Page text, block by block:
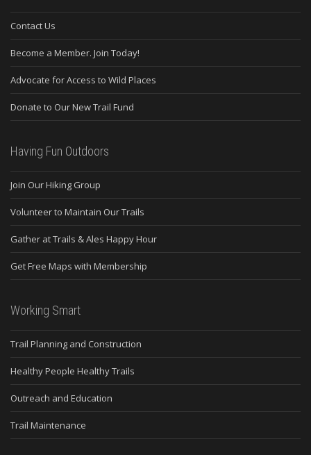
Contact Us
Become a Member. Join Today!
Advocate for Access to Wild Places
Donate to Our New Trail Fund
Having Fun Outdoors
Join Our Hiking Group
Volunteer to Maintain Our Trails
Gather at Trails & Ales Happy Hour
Get Free Maps with Membership
Working Smart
Trail Planning and Construction
Healthy People Healthy Trails
Outreach and Education
Trail Maintenance